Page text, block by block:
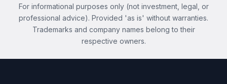
For informational purposes only (not investment, legal, or
professional advice). Provided 'as is' without warranties.
Trademarks and company names belong to their
respective owners.